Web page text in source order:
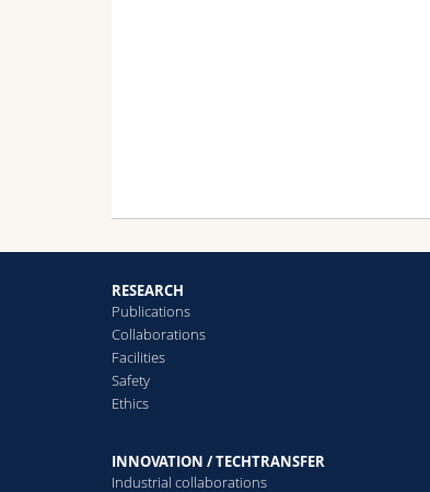
RESEARCH
Publications
Collaborations
Facilities
Safety
Ethics
INNOVATION / TECHTRANSFER
Industrial collaborations